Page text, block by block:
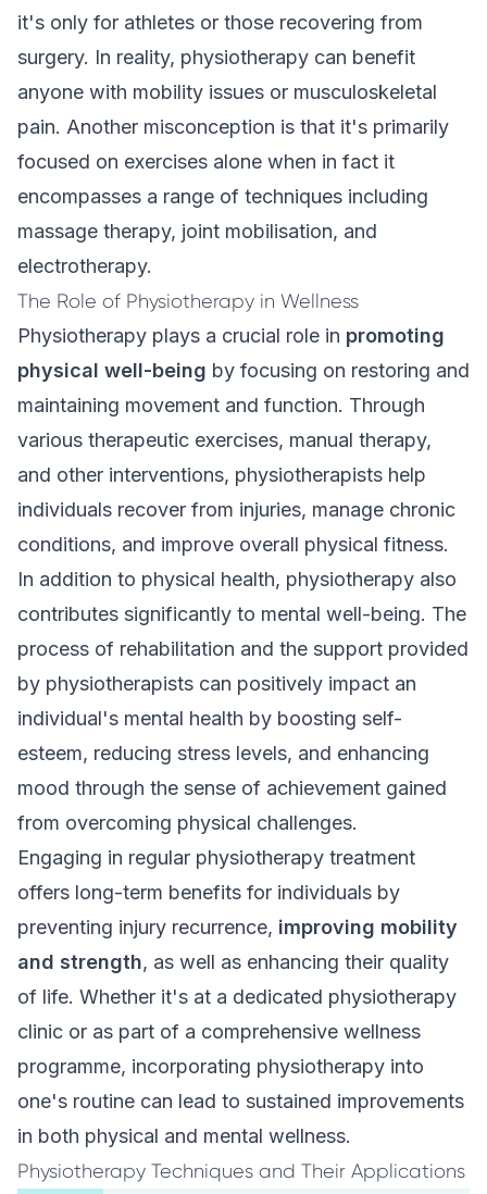
it's only for athletes or those recovering from
surgery. In reality, physiotherapy can benefit
anyone with mobility issues or musculoskeletal
pain. Another misconception is that it's primarily
focused on exercises alone when in fact it
encompasses a range of techniques including
massage therapy, joint mobilisation, and
electrotherapy.
The Role of Physiotherapy in Wellness
Physiotherapy plays a crucial role in promoting
physical well-being by focusing on restoring and
maintaining movement and function. Through
various therapeutic exercises, manual therapy,
and other interventions, physiotherapists help
individuals recover from injuries, manage chronic
conditions, and improve overall physical fitness.
In addition to physical health, physiotherapy also
contributes significantly to mental well-being. The
process of rehabilitation and the support provided
by physiotherapists can positively impact an
individual's mental health by boosting self-
esteem, reducing stress levels, and enhancing
mood through the sense of achievement gained
from overcoming physical challenges.
Engaging in regular physiotherapy treatment
offers long-term benefits for individuals by
preventing injury recurrence, improving mobility
and strength, as well as enhancing their quality
of life. Whether it's at a dedicated physiotherapy
clinic or as part of a comprehensive wellness
programme, incorporating physiotherapy into
one's routine can lead to sustained improvements
in both physical and mental wellness.
Physiotherapy Techniques and Their Applications